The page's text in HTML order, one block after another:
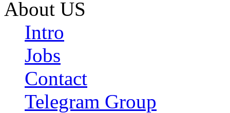
About US
Intro
Jobs
Contact
Telegram Group